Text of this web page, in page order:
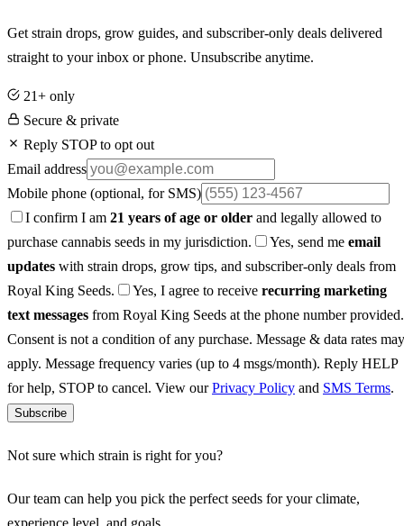
Get strain drops, grow guides, and subscriber-only deals delivered
straight to your inbox or phone. Unsubscribe anytime.
21+ only
Secure & private
Reply STOP to opt out
Email address
Mobile phone (optional, for SMS)
I confirm I am 21 years of age or older and legally allowed to
purchase cannabis seeds in my jurisdiction.
Yes, send me email
updates with strain drops, grow tips, and subscriber-only deals from
Royal King Seeds.
Yes, I agree to receive recurring marketing
text messages from Royal King Seeds at the phone number provided.
Consent is not a condition of any purchase. Message & data rates may
apply. Message frequency varies (up to 4 msgs/month). Reply HELP
for help, STOP to cancel. View ourPrivacy Policy and SMS Terms.
Subscribe
Not sure which strain is right for you?
Our team can help you pick the perfect seeds for your climate,